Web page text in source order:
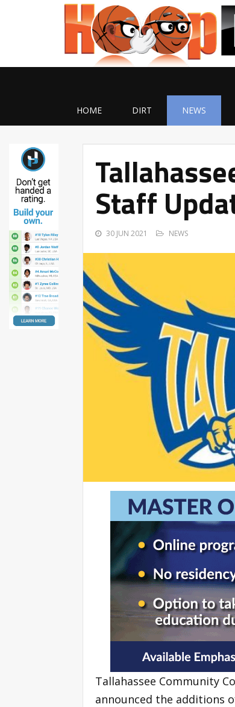
HOME DIRT NEWS
Staff
30 JUN 2021 NEWS
Tallahassee Community
announced the additions